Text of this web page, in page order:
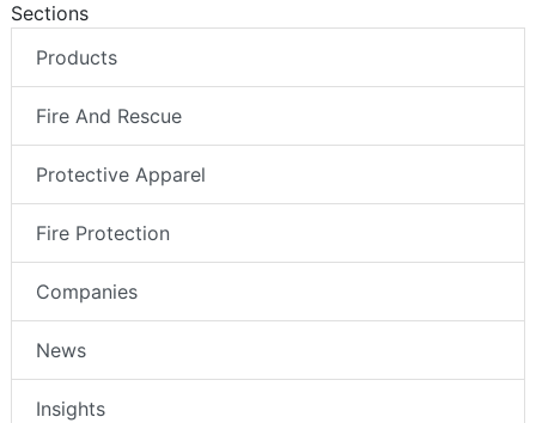
Sections
Products
Fire And Rescue
Protective Apparel
Fire Protection
Companies
News
Insights